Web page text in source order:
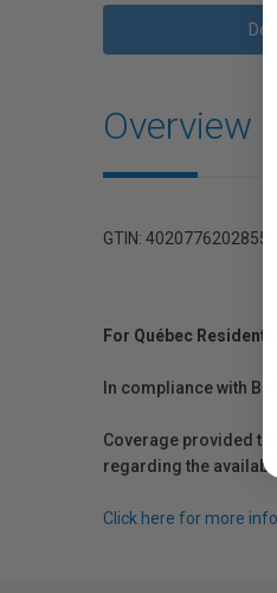
Overview
GTIN: 4020776202855
For Québec
In compliance with
Coverage provided
regarding the
Click here for more info.